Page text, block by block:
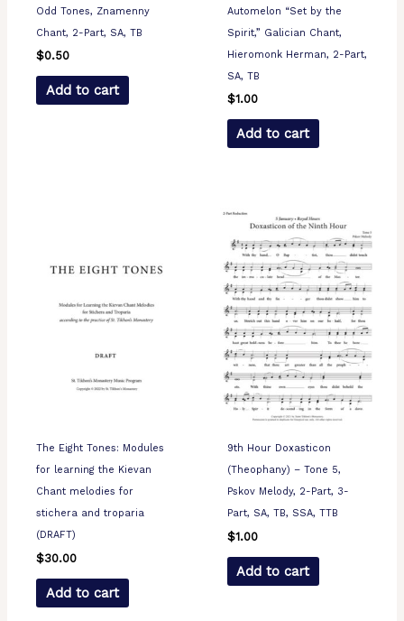
Odd Tones, Znamenny
Chant, 2-Part, SA, TB
$0.50
Add to cart
Automelon “Set by the
Spirit,” Galician Chant,
Hieromonk Herman, 2-Part,
SA, TB
$1.00
Add to cart
The Eight Tones: Modules
for learning the Kievan
Chant melodies for
stichera and troparia
(DRAFT)
$30.00
Add to cart
9th Hour Doxasticon
(Theophany) – Tone 5,
Pskov Melody, 2-Part, 3-
Part, SA, TB, SSA, TTB
$1.00
Add to cart